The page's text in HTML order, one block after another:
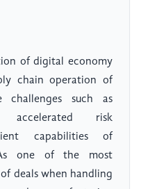
of digital economy
chain operation of
challenges such as
accelerated risk
capabilities of
As one of the most
deals when handling